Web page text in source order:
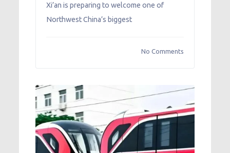
Xi’an is preparing to welcome one of
Northwest China’s biggest
No Comments